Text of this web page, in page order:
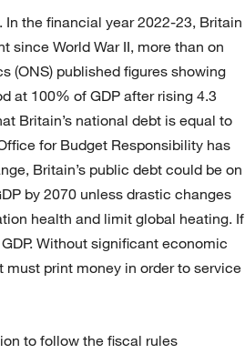
the financial year 2022-23, Britain
since World War II, more than on
(ONS) published figures showing
at 100% of GDP after rising 4.3
Britain’s national debt is equal to
for Budget Responsibility has
Britain’s public debt could be on
by 2070 unless drastic changes
health and limit global heating. If
Without significant economic
print money in order to service
to follow the fiscal rules